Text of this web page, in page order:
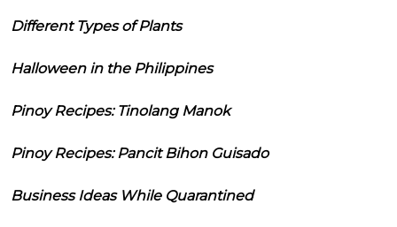
Different Types of Plants
Halloween in the Philippines
Pinoy Recipes: Tinolang Manok
Pinoy Recipes: Pancit Bihon Guisado
Business Ideas While Quarantined